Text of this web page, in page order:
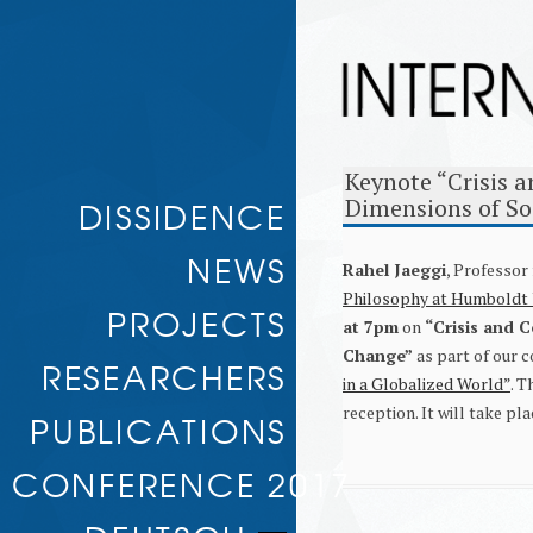
Keynote “Crisis
Dimensions of
Rahel Jaeggi,
Philosophy at Humboldt
at 7pmon “Crisis and
Change” as part of our
in a Globalized World”.
reception. It will take
Skip to
content
DISSIDENCE
NEWS
PROJECTS
TRANSNATIONAL ESCALATION
JUSTIFICATION
CONDITIONS OF GREAT POWER
NO ALTERNATIVE? SOCIAL PROTEST
RESEARCHERS
PUBLICATIONS
CONFERENCE 2017